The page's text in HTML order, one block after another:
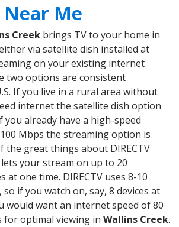
Near Me
Creek brings TV to your home in
via satellite dish installed at
on your existing internet
two options are consistent
If you live in a rural area without
internet the satellite dish option
you already have a high-speed
Mbps the streaming option is
the great things about DIRECTV
your stream on up to 20
at one time. DIRECTV uses 8-10
if you watch on, say, 8 devices at
would want an internet speed of 80
for optimal viewing in Wallins Creek.